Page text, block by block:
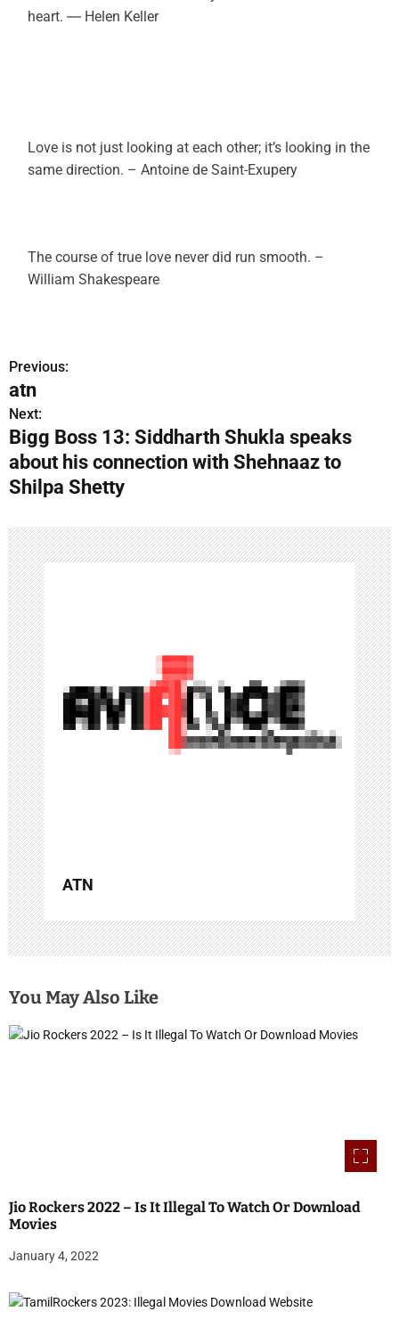
heart. ― Helen Keller
Love is not just looking at each other; it’s looking in the
same direction. – Antoine de Saint-Exupery
The course of true love never did run smooth. –
William Shakespeare
P
o
s
t
a
v
i
g
a
t
i
o
n
Previous:
atn
Next:
Bigg Boss 13: Siddharth Shukla speaks
about his connection with Shehnaaz to
Shilpa Shetty
ATN
You May Also Like
Jio Rockers 2022 – Is It Illegal To Watch Or Download
Movies
January 4, 2022